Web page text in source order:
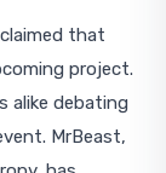
that
project.
alike debating
MrBeast,